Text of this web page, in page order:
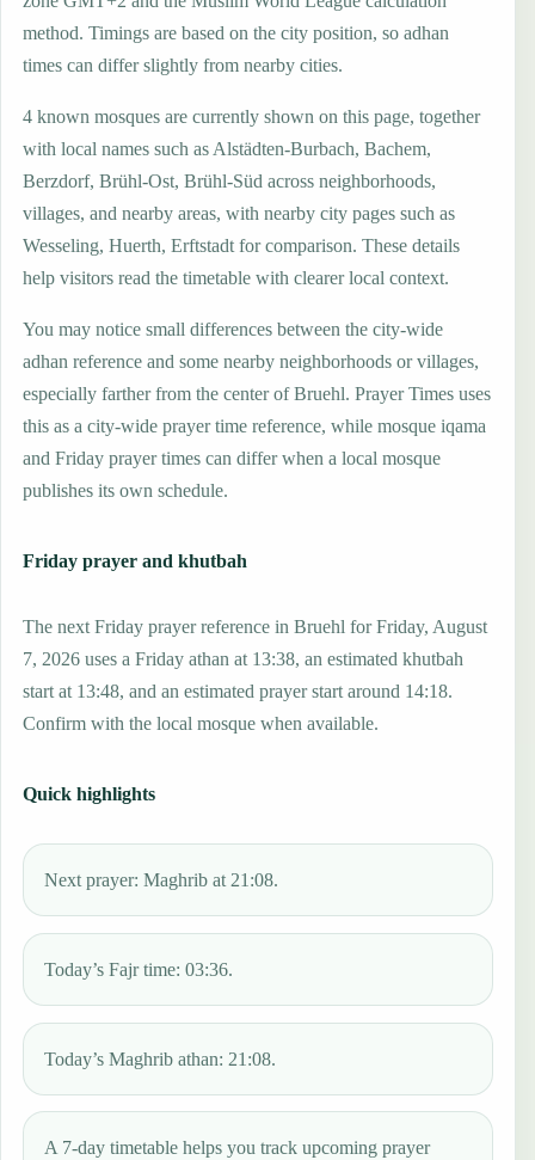
method. Timings are based on the city position, so adhan
times can differ slightly from nearby cities.
4 known mosques are currently shown on this page, together
with local names such as Alstädten-Burbach, Bachem,
Berzdorf, Brühl-Ost, Brühl-Süd across neighborhoods,
villages, and nearby areas, with nearby city pages such as
Wesseling, Huerth, Erftstadt for comparison. These details
help visitors read the timetable with clearer local context.
You may notice small differences between the city-wide
adhan reference and some nearby neighborhoods or villages,
especially farther from the center of Bruehl. Prayer Times uses
this as a city-wide prayer time reference, while mosque iqama
and Friday prayer times can differ when a local mosque
publishes its own schedule.
Friday prayer and khutbah
The next Friday prayer reference in Bruehl for Friday, August
7, 2026 uses a Friday athan at 13:38, an estimated khutbah
start at 13:48, and an estimated prayer start around 14:18.
Confirm with the local mosque when available.
Quick highlights
Next prayer: Maghrib at 21:08.
Today’s Fajr time: 03:36.
Today’s Maghrib athan: 21:08.
A 7-day timetable helps you track upcoming prayer